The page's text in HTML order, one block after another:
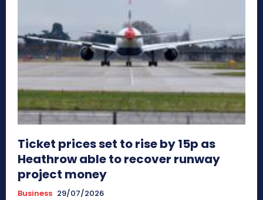
Ticket prices set to rise by 15p as
Heathrow able to recover runway
project money
Business 29/07/2026